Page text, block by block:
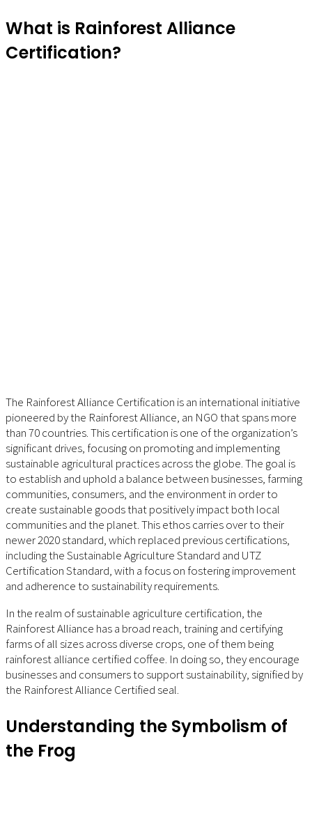
What is Rainforest Alliance
Certification?
The Rainforest Alliance Certification is an international initiative
pioneered by the Rainforest Alliance, an NGO that spans more
than 70 countries. This certification is one of the organization’s
significant drives, focusing on promoting and implementing
sustainable agricultural practices across the globe. The goal is
to establish and uphold a balance between businesses, farming
communities, consumers, and the environment in order to
create sustainable goods that positively impact both local
communities and the planet. This ethos carries over to their
newer 2020 standard, which replaced previous certifications,
including the Sustainable Agriculture Standard and UTZ
Certification Standard, with a focus on fostering improvement
and adherence to sustainability requirements.
In the realm of sustainable agriculture certification, the
Rainforest Alliance has a broad reach, training and certifying
farms of all sizes across diverse crops, one of them being
rainforest alliance certified coffee. In doing so, they encourage
businesses and consumers to support sustainability, signified by
the Rainforest Alliance Certified seal.
Understanding the Symbolism of
the Frog